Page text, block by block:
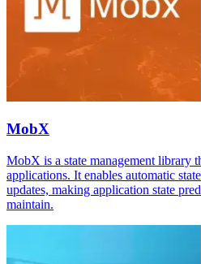
MobX
MobX is a state management library
applications. It enables automatic
updates, making application state
maintain.